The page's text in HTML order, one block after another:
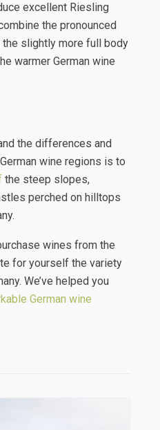
excellent Riesling
the pronounced
slightly more full body
warmer German wine
the differences and
wine regions is to
the steep slopes,
perched on hilltops
wines from the
for yourself the variety
We’ve helped you
German wine